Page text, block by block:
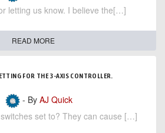
letting us know. I believe the[…]
READ MORE
FOR THE 3-AXIS CONTROLLER.
- By AJ Quick
set to? They can cause […]